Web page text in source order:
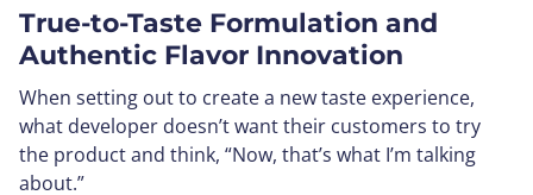
True-to-Taste Formulation and
Authentic Flavor Innovation
When setting out to create a new taste experience,
what developer doesn’t want their customers to try
the product and think, “Now, that’s what I’m talking
about.”